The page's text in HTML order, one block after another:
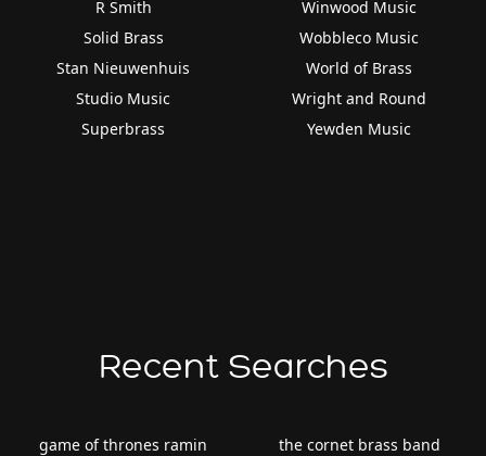
R Smith
Solid Brass
Stan Nieuwenhuis
Studio Music
Superbrass
Winwood Music
Wobbleco Music
World of Brass
Wright and Round
Yewden Music
Recent Searches
game of thrones ramin
the cornet brass band